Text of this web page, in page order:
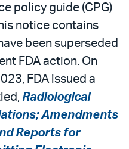
policy guide (CPG)
notice contains
been superseded
FDA action. On
FDA issued a
Radiological
Amendments
Reports for